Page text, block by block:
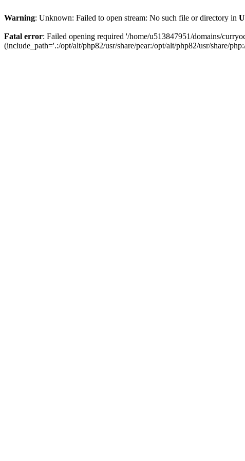
Warning: Unknown: Failed to open stream: No such file or directory in
Fatal error: Failed opening required '/home/u513847951/domains/
(include_path='.:/opt/alt/php82/usr/share/pear:/opt/alt/php82/usr/share/